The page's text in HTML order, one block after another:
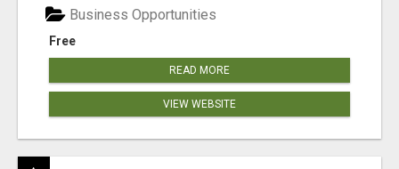
Free
Business Opportunities
READ MORE
VIEW WEBSITE